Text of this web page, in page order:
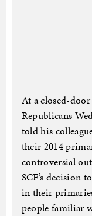
At a closed-
Republicans
told his
their 2014
controversial
SCF’s decision
in their
people familiar